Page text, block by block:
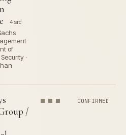
4 src
of
·
/
CONFIRMED